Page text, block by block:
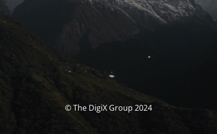
© The DigiX Group 2024